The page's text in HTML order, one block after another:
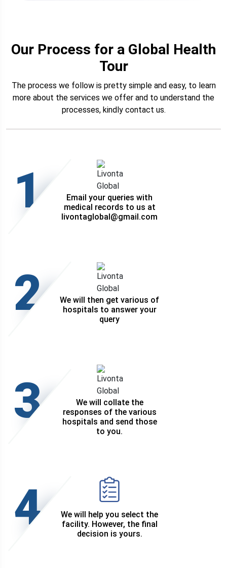
Our Process for a Global Health
Tour
The process we follow is pretty simple and easy, to learn
more about the services we offer and to understand the
processes, kindly contact us.
1
Email your queries with
medical records to us at
livontaglobal@gmail.com
2
We will then get various of
hospitals to answer your
query
3
We will collate the
responses of the various
hospitals and send those
to you.
4
We will help you select the
facility. However, the final
decision is yours.